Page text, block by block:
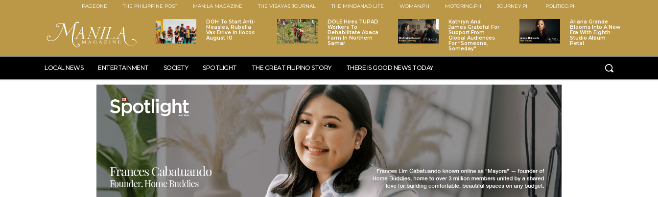
PAGEONE THE PHILIPPINE POST MANILA MAGAZINE THE VISAYAS JOURNAL THE MINDANAO LIFE WOMAN.PH MOTORING.PH JOURNEY.PH POLITICO.PH
DOH To Start Anti-
Measles, Rubella
Vax Drive In Ilocos
August 10
DOLE Hires TUPAD
Workers To
Rehabilitate Abaca
Farm In Northern
Samar
Kathryn And
James Grateful For
Support From
Global Audiences
For “Someone,
Someday”
Ariana Grande
Blooms Into A New
Era With Eighth
Studio Album
Petal
LOCAL NEWS ENTERTAINMENT SOCIETY SPOTLIGHT THE GREAT FILIPINO STORY THERE IS GOOD NEWS TODAY